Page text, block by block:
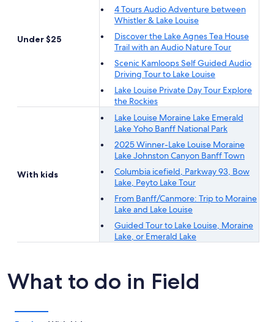
Under $25
4 Tours Audio Adventure between
Whistler & Lake Louise
Discover the Lake Agnes Tea House
Trail with an Audio Nature Tour
Scenic Kamloops Self Guided Audio
Driving Tour to Lake Louise
Lake Louise Private Day Tour Explore
the Rockies
With kids
Lake Louise Moraine Lake Emerald
Lake Yoho Banff National Park
2025 Winner-Lake Louise Moraine
Lake Johnston Canyon Banff Town
Columbia icefield, Parkway 93, Bow
Lake, Peyto Lake Tour
From Banff/Canmore: Trip to Moraine
Lake and Lake Louise
Guided Tour to Lake Louise, Moraine
Lake, or Emerald Lake
What to do in Field